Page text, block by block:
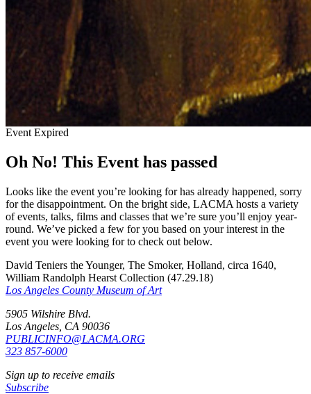
Event Expired
Oh No! This Event has passed
Looks like the event you’re looking for has already happened, sorry
for the disappointment. On the bright side, LACMA hosts a variety
of events, talks, films and classes that we’re sure you’ll enjoy year-
round. We’ve picked a few for you based on your interest in the
event you were looking for to check out below.
David Teniers the Younger, The Smoker, Holland, circa 1640,
William Randolph Hearst Collection (47.29.18)
Los Angeles County Museum of Art
5905 Wilshire Blvd.
Los Angeles, CA 90036
PUBLICINFO@LACMA.ORG
323 857-6000
Sign up to receive emails
Subscribe